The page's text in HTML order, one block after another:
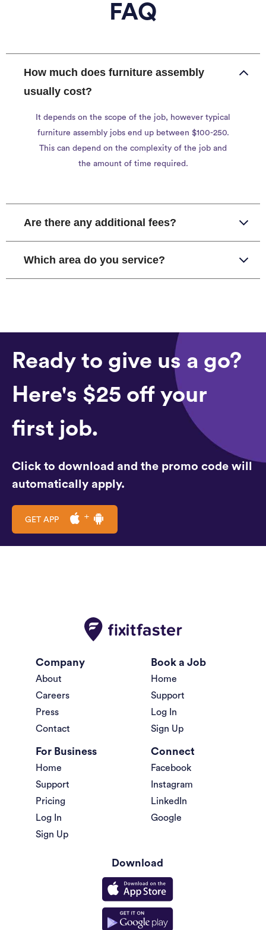
FAQ
How much does furniture assembly
usually cost?
It depends on the scope of the job, however typical
furniture assembly jobs end up between $100-250.
This can depend on the complexity of the job and
the amount of time required.
Are there any additional fees?
Which area do you service?
Ready to give us a go?
Here's $25 off your
first job.
Click to download and the promo code will
automatically apply.
GET APP
Company
About
Careers
Press
Contact
Book a Job
Home
Support
Log In
Sign Up
For Business
Home
Support
Pricing
Log In
Sign Up
Connect
Facebook
Instagram
LinkedIn
Google
Download